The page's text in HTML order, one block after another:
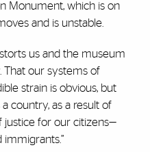
Monument, which is on
and is unstable.
us and the museum
That our systems of
strain is obvious, but
country, as a result of
justice for our citizens—